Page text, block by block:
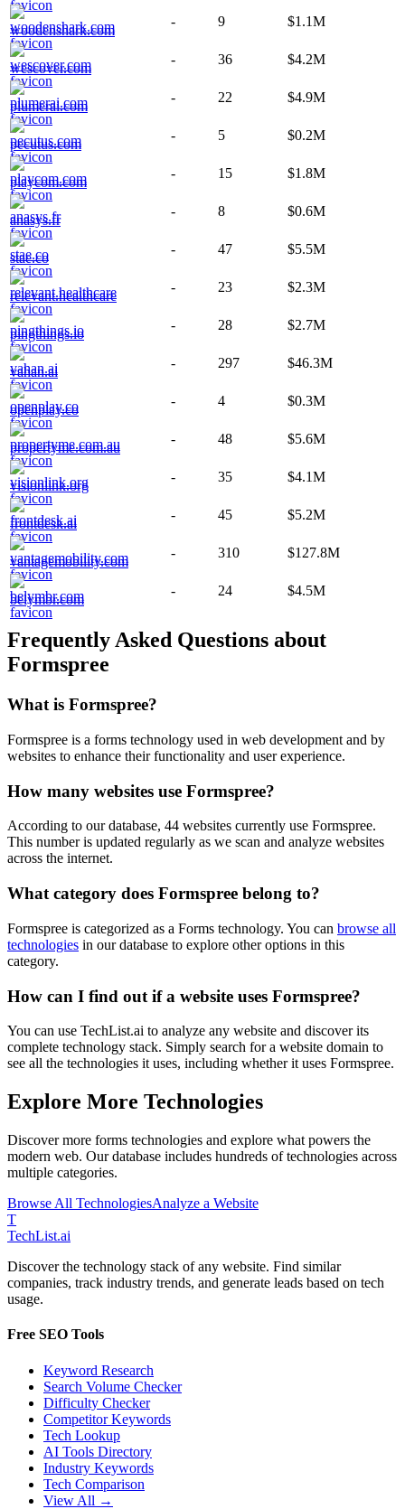
woodenshark.com
- 9 $1.1M
wescover.com
- 36 $4.2M
plumerai.com
- 22 $4.9M
pecutus.com
- 5 $0.2M
playcom.com
- 15 $1.8M
anasys.fr
- 8 $0.6M
stae.co
- 47 $5.5M
relevant.healthcare
- 23 $2.3M
pingthings.io
- 28 $2.7M
vahan.ai
- 297 $46.3M
openplay.co
- 4 $0.3M
propertyme.com.au
- 48 $5.6M
visionlink.org
- 35 $4.1M
frontdesk.ai
- 45 $5.2M
vantagemobility.com
- 310 $127.8M
belymbr.com
- 24 $4.5M
Frequently Asked Questions about
Formspree
What is Formspree?
Formspree is a forms technology used in web development and by
websites to enhance their functionality and user experience.
How many websites use Formspree?
According to our database, 44 websites currently use Formspree.
This number is updated regularly as we scan and analyze websites
across the internet.
What category does Formspree belong to?
Formspree is categorized as a Forms technology. You can browse all
technologies in our database to explore other options in this
category.
How can I find out if a website uses Formspree?
You can use TechList.ai to analyze any website and discover its
complete technology stack. Simply search for a website domain to
see all the technologies it uses, including whether it uses Formspree.
Explore More Technologies
Discover more forms technologies and explore what powers the
modern web. Our database includes hundreds of technologies across
multiple categories.
Browse All TechnologiesAnalyze a Website
T
TechList.ai
Discover the technology stack of any website. Find similar
companies, track industry trends, and generate leads based on tech
usage.
Free SEO Tools
Keyword Research
Search Volume Checker
Difficulty Checker
Competitor Keywords
Tech Lookup
AI Tools Directory
Industry Keywords
Tech Comparison
View All →